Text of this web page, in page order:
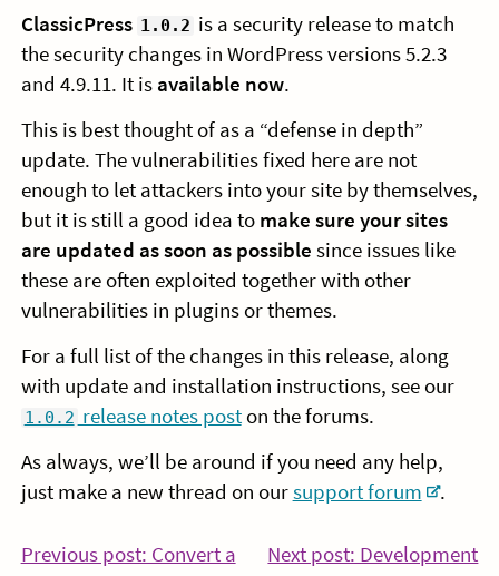
ClassicPress 1.0.2 is a security release to match
the security changes in WordPress versions 5.2.3
and 4.9.11. It is available now.
This is best thought of as a “defense in depth”
update. The vulnerabilities fixed here are not
enough to let attackers into your site by themselves,
but it is still a good idea to make sure your sites
are updated as soon as possible since issues like
these are often exploited together with other
vulnerabilities in plugins or themes.
For a full list of the changes in this release, along
with update and installation instructions, see our
1.0.2 release notes poston the forums.
As always, we’ll be around if you need any help,
just make a new thread on oursupport forum .
Post
Previous post: Convert a
Next post: Development